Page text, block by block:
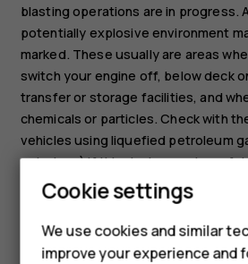
blasting operations are in progress.
potentially explosive environment
marked. These usually are areas
switch your engine off, below deck
transfer or storage facilities, and
chemicals or particles. Check with
vehicles using liquefied petroleum
or butane) if this device can be
Cookie settings
We use cookies and similar
improve your experience and